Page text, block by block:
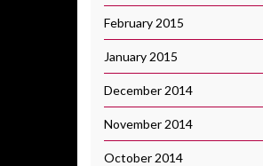
February 2015
January 2015
December 2014
November 2014
October 2014